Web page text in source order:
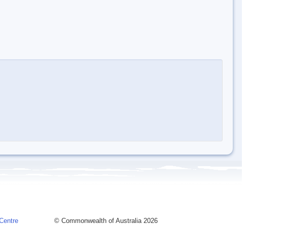
© Commonwealth of Australia 2026